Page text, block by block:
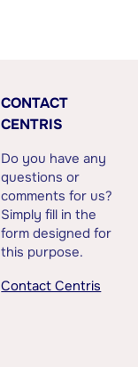
CONTACT
CENTRIS
Do you have any
questions or
comments for us?
Simply fill in the
form designed for
this purpose.
Contact Centris